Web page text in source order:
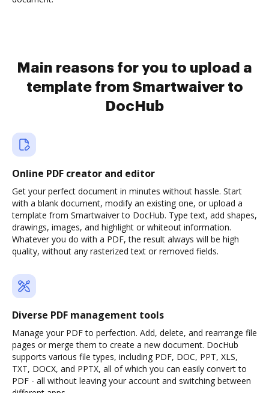
Main reasons for you to upload a
template from Smartwaiver to
DocHub
Online PDF creator and editor
Get your perfect document in minutes without hassle. Start
with a blank document, modify an existing one, or upload a
template from Smartwaiver to DocHub. Type text, add shapes,
drawings, images, and highlight or whiteout information.
Whatever you do with a PDF, the result always will be high
quality, without any rasterized text or removed fields.
Diverse PDF management tools
Manage your PDF to perfection. Add, delete, and rearrange file
pages or merge them to create a new document. DocHub
supports various file types, including PDF, DOC, PPT, XLS,
TXT, DOCX, and PPTX, all of which you can easily convert to
PDF - all without leaving your account and switching between